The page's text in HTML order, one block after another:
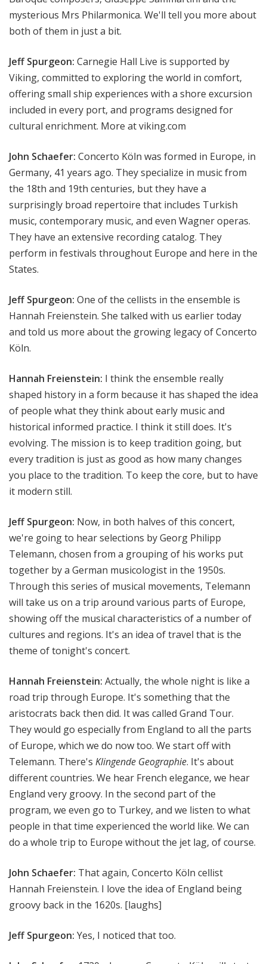
mysterious Mrs Philarmonica. We'll tell you more about
both of them in just a bit.
Jeff Spurgeon: Carnegie Hall Live is supported by
Viking, committed to exploring the world in comfort,
offering small ship experiences with a shore excursion
included in every port, and programs designed for
cultural enrichment. More at viking.com
John Schaefer: Concerto Köln was formed in Europe, in
Germany, 41 years ago. They specialize in music from
the 18th and 19th centuries, but they have a
surprisingly broad repertoire that includes Turkish
music, contemporary music, and even Wagner operas.
They have an extensive recording catalog. They
perform in festivals throughout Europe and here in the
States.
Jeff Spurgeon: One of the cellists in the ensemble is
Hannah Freienstein. She talked with us earlier today
and told us more about the growing legacy of Concerto
Köln.
Hannah Freienstein: I think the ensemble really
shaped history in a form because it has shaped the idea
of people what they think about early music and
historical informed practice. I think it still does. It's
evolving. The mission is to keep tradition going, but
every tradition is just as good as how many changes
you place to the tradition. To keep the core, but to have
it modern still.
Jeff Spurgeon: Now, in both halves of this concert,
we're going to hear selections by Georg Philipp
Telemann, chosen from a grouping of his works put
together by a German musicologist in the 1950s.
Through this series of musical movements, Telemann
will take us on a trip around various parts of Europe,
showing off the musical characteristics of a number of
cultures and regions. It's an idea of travel that is the
theme of tonight's concert.
Hannah Freienstein: Actually, the whole night is like a
road trip through Europe. It's something that the
aristocrats back then did. It was called Grand Tour.
They would go especially from England to all the parts
of Europe, which we do now too. We start off with
Telemann. There's Klingende Geographie. It's about
different countries. We hear French elegance, we hear
England very groovy. In the second part of the
program, we even go to Turkey, and we listen to what
people in that time experienced the world like. We can
do a whole trip to Europe without the jet lag, of course.
John Schaefer: That again, Concerto Köln cellist
Hannah Freienstein. I love the idea of England being
groovy back in the 1620s. [laughs]
Jeff Spurgeon: Yes, I noticed that too.